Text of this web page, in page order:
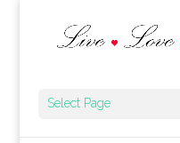
Select Page